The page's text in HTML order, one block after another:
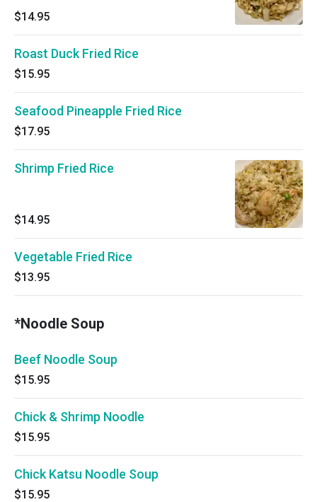
$14.95
Roast Duck Fried Rice
$15.95
Seafood Pineapple Fried Rice
$17.95
Shrimp Fried Rice
$14.95
Vegetable Fried Rice
$13.95
*Noodle Soup
Beef Noodle Soup
$15.95
Chick & Shrimp Noodle
$15.95
Chick Katsu Noodle Soup
$15.95